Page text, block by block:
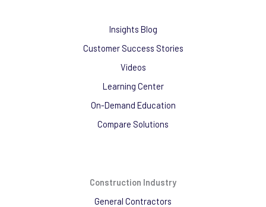
Insights Blog
Customer Success Stories
Videos
Learning Center
On-Demand Education
Compare Solutions
Construction Industry
General Contractors